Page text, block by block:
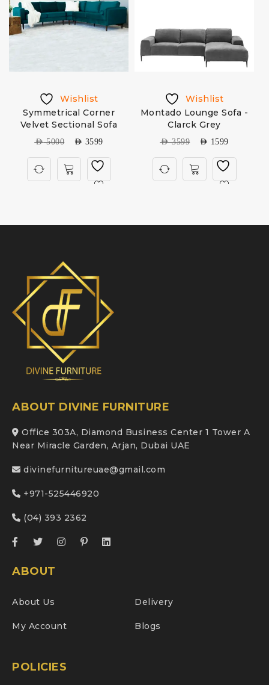
Wishlist
Symmetrical Corner
Velvet Sectional Sofa
AED5000 AED 3599
Wishlist
Montado Lounge Sofa -
Clarck Grey
AED3599 AED 1599
ABOUT DIVINE FURNITURE
Office 303A, Diamond Business Center 1 Tower A
Near Miracle Garden, Arjan, Dubai UAE
divinefurnitureuae@gmail.com
+971-525446920
(04) 393 2362
ABOUT
About Us Delivery
My Account Blogs
POLICIES